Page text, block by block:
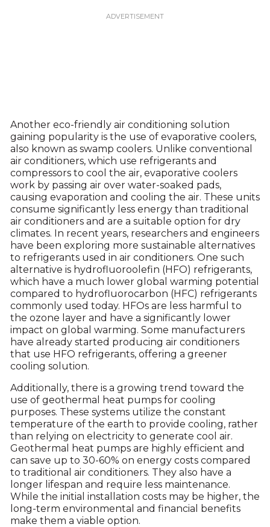
Another eco-friendly air conditioning solution
gaining popularity is the use of evaporative coolers,
also known as swamp coolers. Unlike conventional
air conditioners, which use refrigerants and
compressors to cool the air, evaporative coolers
work by passing air over water-soaked pads,
causing evaporation and cooling the air. These units
consume significantly less energy than traditional
air conditioners and are a suitable option for dry
climates. In recent years, researchers and engineers
have been exploring more sustainable alternatives
to refrigerants used in air conditioners. One such
alternative is hydrofluoroolefin (HFO) refrigerants,
which have a much lower global warming potential
compared to hydrofluorocarbon (HFC) refrigerants
commonly used today. HFOs are less harmful to
the ozone layer and have a significantly lower
impact on global warming. Some manufacturers
have already started producing air conditioners
that use HFO refrigerants, offering a greener
cooling solution.
Additionally, there is a growing trend toward the
use of geothermal heat pumps for cooling
purposes. These systems utilize the constant
temperature of the earth to provide cooling, rather
than relying on electricity to generate cool air.
Geothermal heat pumps are highly efficient and
can save up to 30-60% on energy costs compared
to traditional air conditioners. They also have a
longer lifespan and require less maintenance.
While the initial installation costs may be higher, the
long-term environmental and financial benefits
make them a viable option.